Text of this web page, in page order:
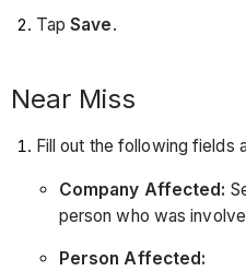
TapSave.
Near Miss
Fill out the following fields
Company Affected:
person who was
Person Affected: